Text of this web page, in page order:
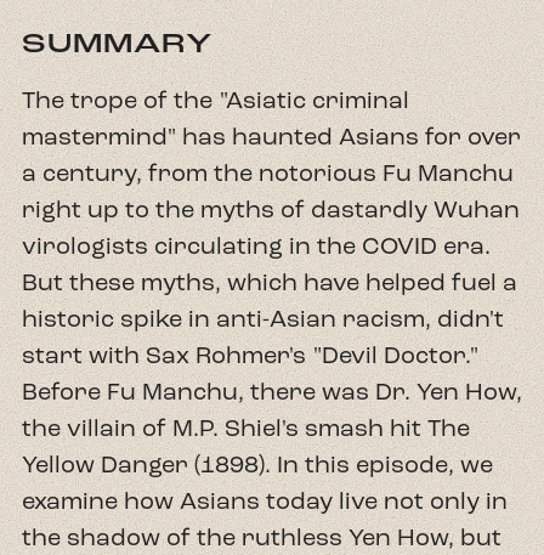
SUMMARY
The trope of the "Asiatic criminal
mastermind" has haunted Asians for over
a century, from the notorious Fu Manchu
right up to the myths of dastardly Wuhan
virologists circulating in the COVID era.
But these myths, which have helped fuel a
historic spike in anti-Asian racism, didn't
start with Sax Rohmer's "Devil Doctor."
Before Fu Manchu, there was Dr. Yen How,
the villain of M.P. Shiel's smash hit The
Yellow Danger (1898). In this episode, we
examine how Asians today live not only in
the shadow of the ruthless Yen How, but